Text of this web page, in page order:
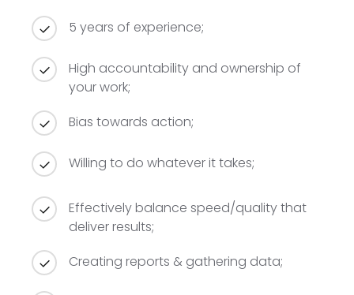
5 years of experience;
High accountability and ownership of
your work;
Bias towards action;
Willing to do whatever it takes;
Effectively balance speed/quality that
deliver results;
Creating reports & gathering data;